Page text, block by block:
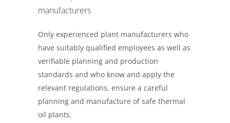
manufacturers
Only experienced plant manufacturers who
have suitably qualified employees as well as
verifiable planning and production
standards and who know and apply the
relevant regulations, ensure a careful
planning and manufacture of safe thermal
oil plants.